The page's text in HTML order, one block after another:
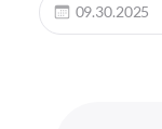
09.30.2025